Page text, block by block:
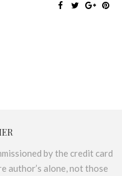
by the credit card
author’s alone, not those